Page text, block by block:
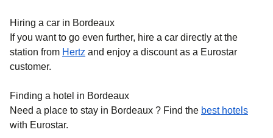
Hiring a car in Bordeaux
If you want to go even further, hire a car directly at the
station from Hertz and enjoy a discount as a Eurostar
customer.
Finding a hotel in Bordeaux
Need a place to stay in Bordeaux ? Find the best hotels
with Eurostar.